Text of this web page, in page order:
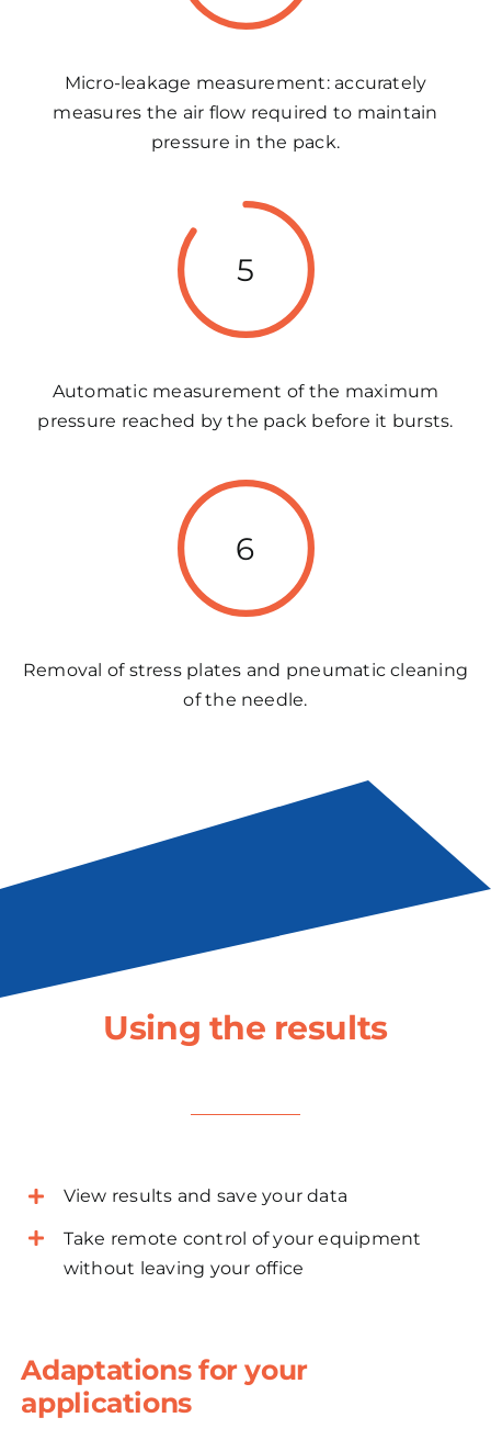
Micro-leakage measurement: accurately
measures the air flow required to maintain
pressure in the pack.
5
Automatic measurement of the maximum
pressure reached by the pack before it bursts.
6
Removal of stress plates and pneumatic cleaning
of the needle.
Using the results
View results and save your data
Take remote control of your equipment
without leaving your office
Adaptations for your
applications